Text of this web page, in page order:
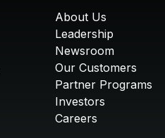
About Us
Leadership
Newsroom
Our Customers
Partner Programs
Investors
Careers